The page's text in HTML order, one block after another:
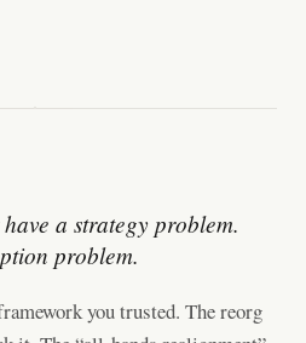
a strategy problem.
problem.
you trusted. The reorg